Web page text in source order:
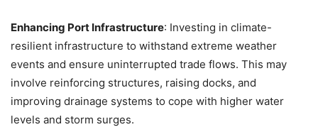
Enhancing Port Infrastructure: Investing in climate-
resilient infrastructure to withstand extreme weather
events and ensure uninterrupted trade flows. This may
involve reinforcing structures, raising docks, and
improving drainage systems to cope with higher water
levels and storm surges.